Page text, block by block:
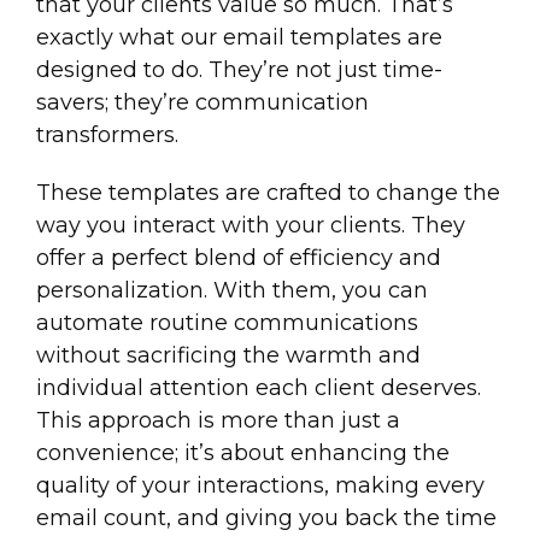
exactly what our email templates are
designed to do. They’re not just time-
savers; they’re communication
transformers.
These templates are crafted to change the
way you interact with your clients. They
offer a perfect blend of efficiency and
personalization. With them, you can
automate routine communications
without sacrificing the warmth and
individual attention each client deserves.
This approach is more than just a
convenience; it’s about enhancing the
quality of your interactions, making every
email count, and giving you back the time